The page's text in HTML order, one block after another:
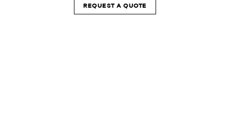
REQUEST A QUOTE